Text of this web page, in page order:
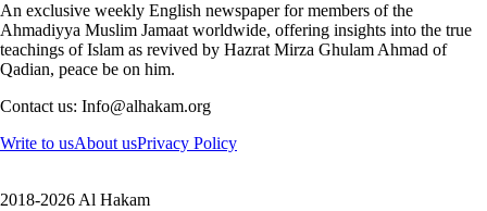
An exclusive weekly English newspaper for members of the
Ahmadiyya Muslim Jamaat worldwide, offering insights into the true
teachings of Islam as revived by Hazrat Mirza Ghulam Ahmad of
Qadian, peace be on him.
Contact us: Info@alhakam.org
Write to usAbout usPrivacy Policy
2018-2026 Al Hakam